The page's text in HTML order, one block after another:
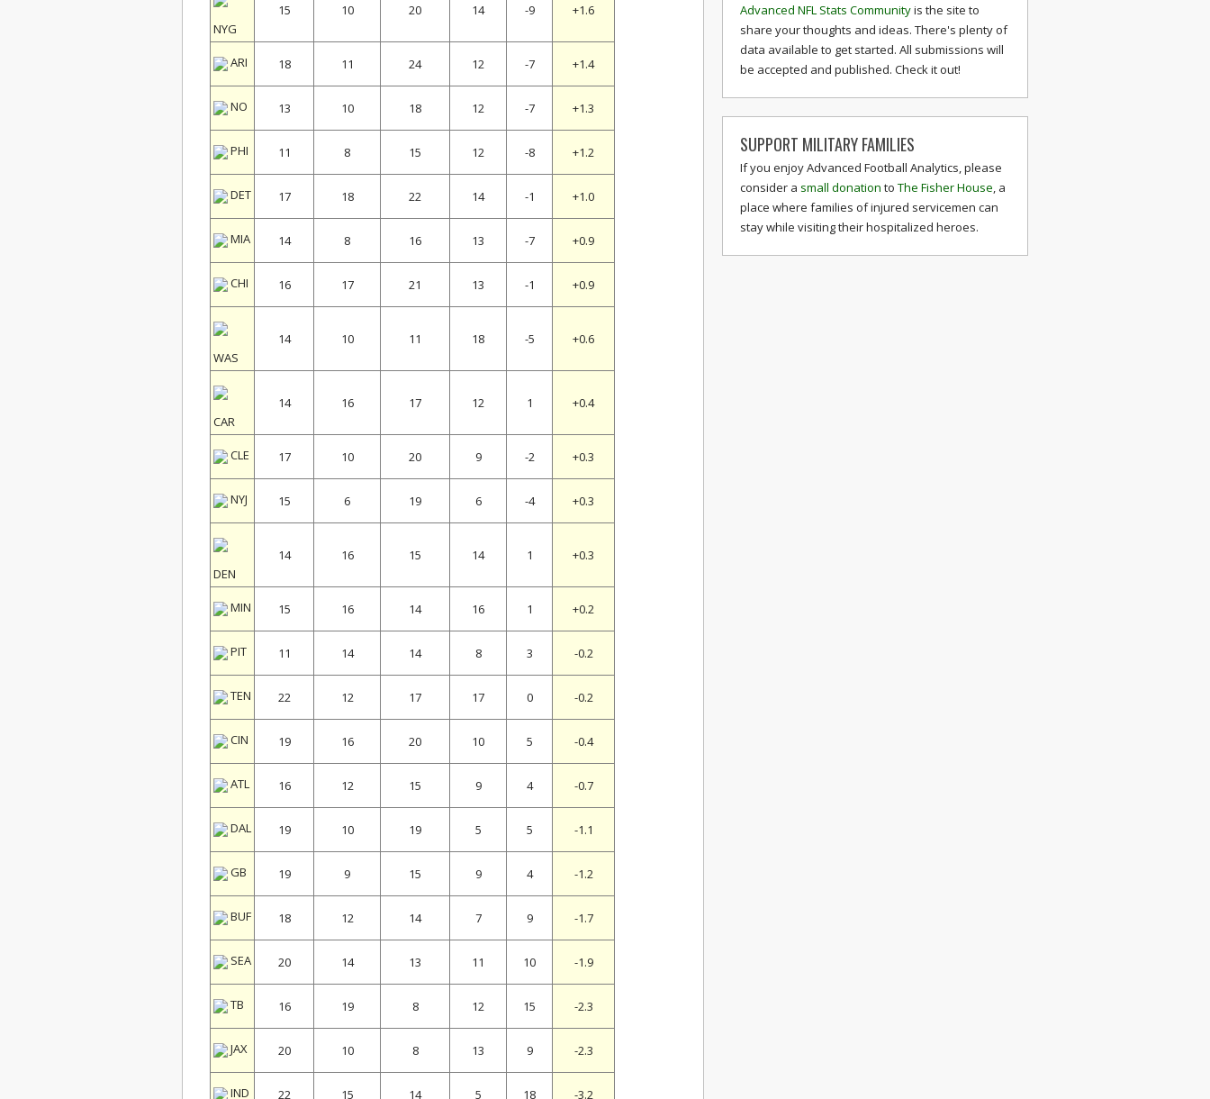
NYG
15 10 20 14 -9 +1.6
ARI 18 11 24 12 -7 +1.4
NO 13 10 18 12 -7 +1.3
PHI 11 8 15 12 -8 +1.2
DET 17 18 22 14 -1 +1.0
MIA 14 8 16 13 -7 +0.9
CHI 16 17 21 13 -1 +0.9
WAS
14 10 11 18 -5 +0.6
CAR
14 16 17 12 1 +0.4
CLE 17 10 20 9 -2 +0.3
NYJ 15 6 19 6 -4 +0.3
DEN
14 16 15 14 1 +0.3
MIN 15 16 14 16 1 +0.2
PIT 11 14 14 8 3 -0.2
TEN 22 12 17 17 0 -0.2
CIN 19 16 20 10 5 -0.4
ATL 16 12 15 9 4 -0.7
DAL 19 10 19 5 5 -1.1
GB 19 9 15 9 4 -1.2
BUF 18 12 14 7 9 -1.7
SEA 20 14 13 11 10 -1.9
TB 16 19 8 12 15 -2.3
JAX 20 10 8 13 9 -2.3
IND 22 15 14 5 18 -3.2
Advanced NFL Stats Communityis the site to
share your thoughts and ideas. There's plenty of
data available to get started. All submissions will
be accepted and published. Check it out!
SUPPORT MILITARY FAMILIES
If you enjoy Advanced Football Analytics, please
consider a small donation to The Fisher House , a
place where families of injured servicemen can
stay while visiting their hospitalized heroes.